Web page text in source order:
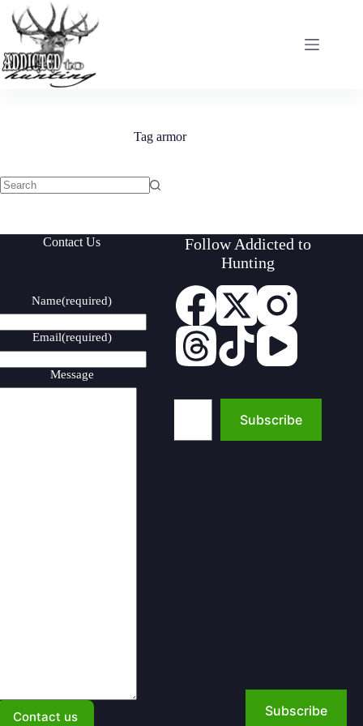
content
Tagarmor
Contact Us
Name(required)
Email(required)
Message
Contact us
Follow Addicted to
Hunting
Type your email…
Subscribe
Subscribe